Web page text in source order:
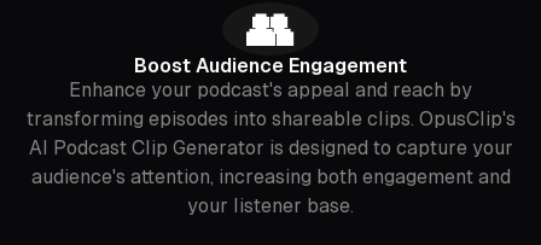
‍👥
Boost Audience Engagement
Enhance your podcast's appeal and reach by
transforming episodes into shareable clips. OpusClip's
AI Podcast Clip Generator is designed to capture your
audience's attention, increasing both engagement and
your listener base.